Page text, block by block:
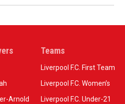
Arnold
Teams
Liverpool F.C. First Team
Liverpool F.C. Women’s
Liverpool F.C. Under-21